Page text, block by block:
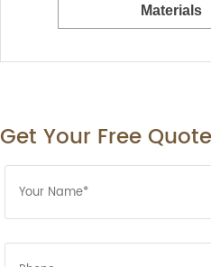
Materials
Get Your Free